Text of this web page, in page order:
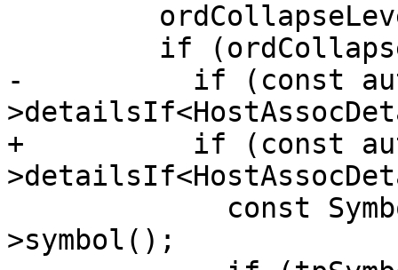
-          if (const
+          if (const
>symbol();